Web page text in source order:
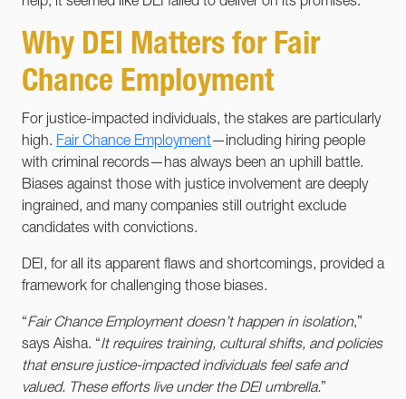
Why DEI Matters for Fair
Chance Employment
For justice-impacted individuals, the stakes are particularly
high. Fair Chance Employment—including hiring people
with criminal records—has always been an uphill battle.
Biases against those with justice involvement are deeply
ingrained, and many companies still outright exclude
candidates with convictions.
DEI, for all its apparent flaws and shortcomings, provided a
framework for challenging those biases.
“Fair Chance Employment doesn’t happen in isolation,”
says Aisha. “It requires training, cultural shifts, and policies
that ensure justice-impacted individuals feel safe and
valued. These efforts live under the DEI umbrella.”